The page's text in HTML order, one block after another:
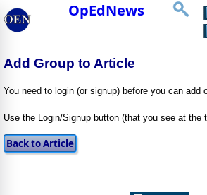
OpEdNews
Add Group to Article
You need to login (or signup) before you can add
Use the Login/Signup button (that you see at the